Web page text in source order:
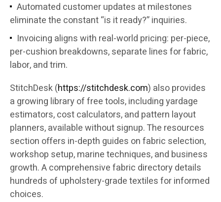
Automated customer updates at milestones
eliminate the constant “is it ready?” inquiries.
Invoicing aligns with real-world pricing: per-piece,
per-cushion breakdowns, separate lines for fabric,
labor, and trim.
StitchDesk (https://stitchdesk.com) also provides
a growing library of free tools, including yardage
estimators, cost calculators, and pattern layout
planners, available without signup. The resources
section offers in-depth guides on fabric selection,
workshop setup, marine techniques, and business
growth. A comprehensive fabric directory details
hundreds of upholstery-grade textiles for informed
choices.